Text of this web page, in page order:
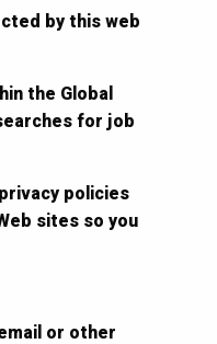
by this web
the Global
for job
policies
sites so you
or other